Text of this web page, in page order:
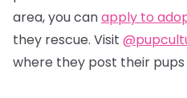
area, you canapply to
they rescue. Visit
where they post their